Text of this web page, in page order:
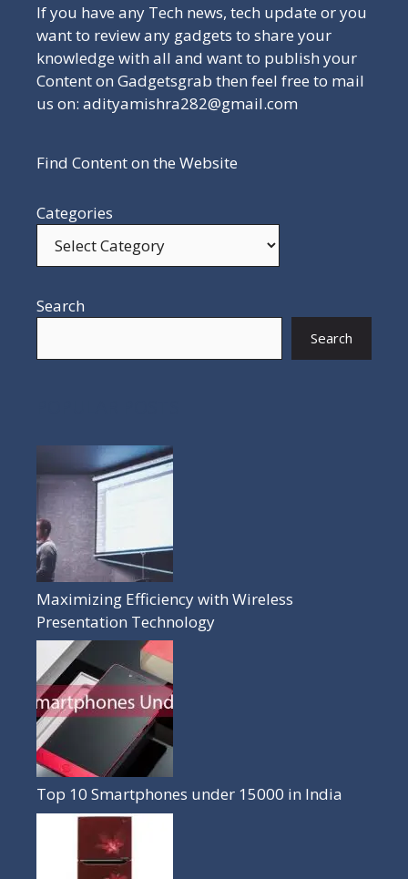
If you have any Tech news, tech update or you
want to review any gadgets to share your
knowledge with all and want to publish your
Content on Gadgetsgrab then feel free to mail
us on: adityamishra282@gmail.com
Find Content on the Website
Categories
Search
Search
Maximizing Efficiency with Wireless
Presentation Technology
Top 10 Smartphones under 15000 in India